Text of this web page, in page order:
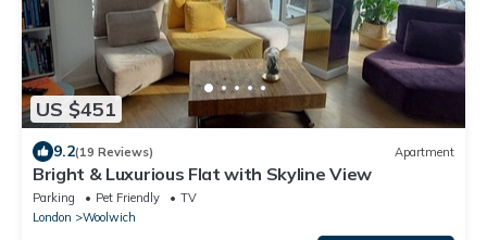
US $451
9.2(19 Reviews) Apartment
Bright & Luxurious Flat with Skyline View
Parking Pet Friendly
TV
London
Woolwich